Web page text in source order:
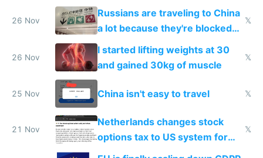
Baidu
26 Nov
Russians are traveling to China
a lot because they're blocked
from most places
𝕏
26 Nov
I started lifting weights at 30
and gained 30kg of muscle
𝕏
25 Nov China isn't easy to travel 𝕏
21 Nov
Netherlands changes stock
options tax to US system for
startups
𝕏